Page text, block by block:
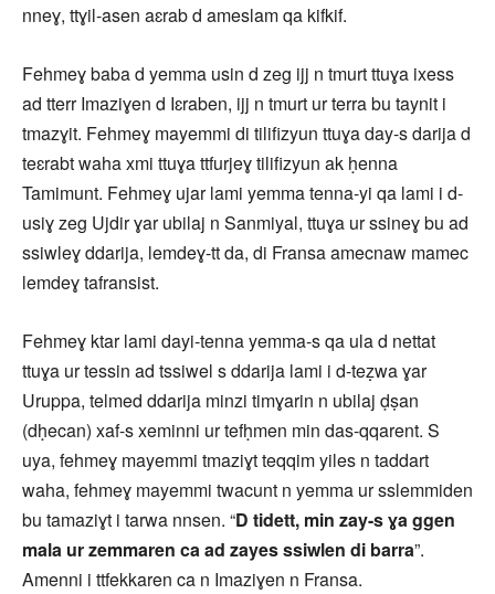
nneɣ, ttɣil-asen aɛrab d ameslam qa kifkif.
Fehmeɣ baba d yemma usin d zeg ijj n tmurt ttuɣa ixess
ad tterr Imaziɣen d Iɛraben, ijj n tmurt ur terra bu taynit i
tmazɣit. Fehmeɣ mayemmi di tilifizyun ttuɣa day-s darija d
teɛrabt waha xmi ttuɣa ttfurjeɣ tilifizyun ak ḥenna
Tamimunt. Fehmeɣ ujar lami yemma tenna-yi qa lami i d-
usiɣ zeg Ujdir ɣar ubilaj n Sanmiyal, ttuɣa ur ssineɣ bu ad
ssiwleɣ ddarija, lemdeɣ-tt da, di Fransa amecnaw mamec
lemdeɣ tafransist.
Fehmeɣ ktar lami dayi-tenna yemma-s qa ula d nettat
ttuɣa ur tessin ad tssiwel s ddarija lami i d-teẓwa ɣar
Uruppa, telmed ddarija minzi timɣarin n ubilaj ḍṣan
(dḥecan) xaf-s xeminni ur tefḥmen min das-qqarent. S
uya, fehmeɣ mayemmi tmaziɣt teqqim yiles n taddart
waha, fehmeɣ mayemmi twacunt n yemma ur sslemmiden
bu tamaziɣt i tarwa nnsen. “D tidett, min zay-s ɣa ggen
mala ur zemmaren ca ad zayes ssiwlen di barra”.
Amenni i ttfekkaren ca n Imaziɣen n Fransa.